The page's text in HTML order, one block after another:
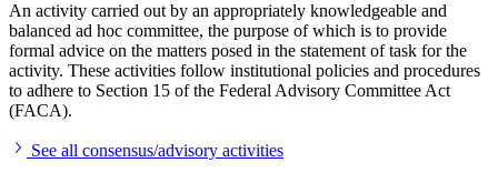
An activity carried out by an appropriately knowledgeable and
balanced ad hoc committee, the purpose of which is to provide
formal advice on the matters posed in the statement of task for the
activity. These activities follow institutional policies and procedures
to adhere to Section 15 of the Federal Advisory Committee Act
(FACA).
See all consensus/advisory activities